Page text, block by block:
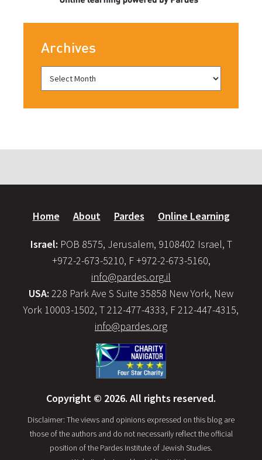
Archives
Home About Pardes Online Learning
Israel: POB 8575, Jerusalem, 9108402 Israel, T
+972-2-673-5210, F +972-2-673-5160,
info@pardes.org.il
USA: 228 Park Ave S Suite 35858 New York, New
York 10003-1502, T 212-477-4333, F 212-447-4315,
info@pardes.org
Copyright © 2026. All rights reserved.
Disclaimer: The views and opinions expressed on this blog are
those of the authors and do not necessarily reflect the official
position of the Pardes Institute of Jewish Studies.